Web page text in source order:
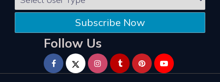
Subscribe Now
Follow Us